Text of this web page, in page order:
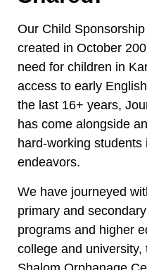
Our Child
created in October
need for children in
access to early
the last 16+ years,
has come alongside
hard-working students
endeavors.
We have journeyed
primary and
programs and higher
college and